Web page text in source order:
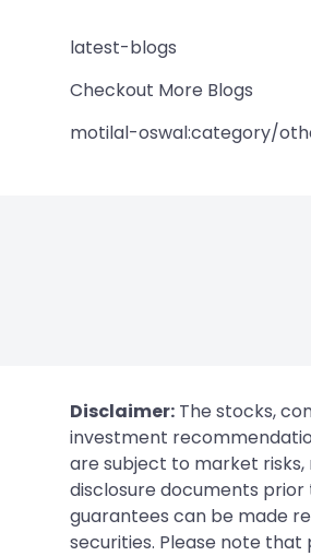
latest-blogs
Checkout More Blogs
motilal-oswal:category/
Disclaimer: The stocks,
investment
are subject to market
disclosure documents
guarantees can be made
securities. Please note